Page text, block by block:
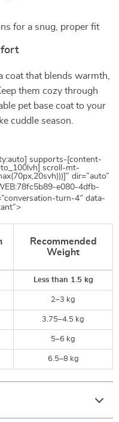
for a snug, proper fit
coat that blends warmth,
them cozy through
pet base coat to your
cuddle season.
supports-[content-
scroll-mt-
dir=”auto”
e080-4dfb-
turn-4″ data-
Recommended
Weight
Less than 1.5 kg
2–3 kg
3.75–4.5 kg
5–6 kg
6.5–8 kg